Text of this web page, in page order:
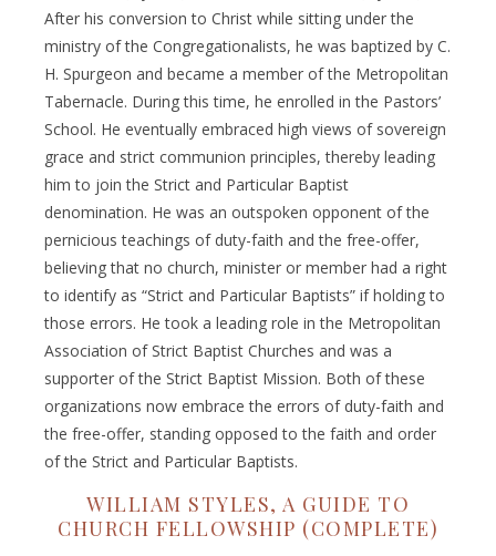
After his conversion to Christ while sitting under the
ministry of the Congregationalists, he was baptized by C.
H. Spurgeon and became a member of the Metropolitan
Tabernacle. During this time, he enrolled in the Pastors’
School. He eventually embraced high views of sovereign
grace and strict communion principles, thereby leading
him to join the Strict and Particular Baptist
denomination. He was an outspoken opponent of the
pernicious teachings of duty-faith and the free-offer,
believing that no church, minister or member had a right
to identify as “Strict and Particular Baptists” if holding to
those errors. He took a leading role in the Metropolitan
Association of Strict Baptist Churches and was a
supporter of the Strict Baptist Mission. Both of these
organizations now embrace the errors of duty-faith and
the free-offer, standing opposed to the faith and order
of the Strict and Particular Baptists.
WILLIAM STYLES, A GUIDE TO
CHURCH FELLOWSHIP (COMPLETE)